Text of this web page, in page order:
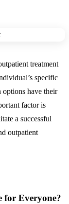
treatment
specific
options have their
factor is
a successful
outpatient
for Everyone?